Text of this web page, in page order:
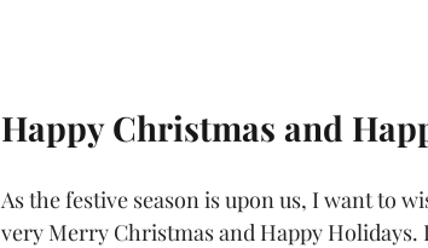
Happy Christmas and
As the festive season is upon us, I want to
very Merry Christmas and Happy